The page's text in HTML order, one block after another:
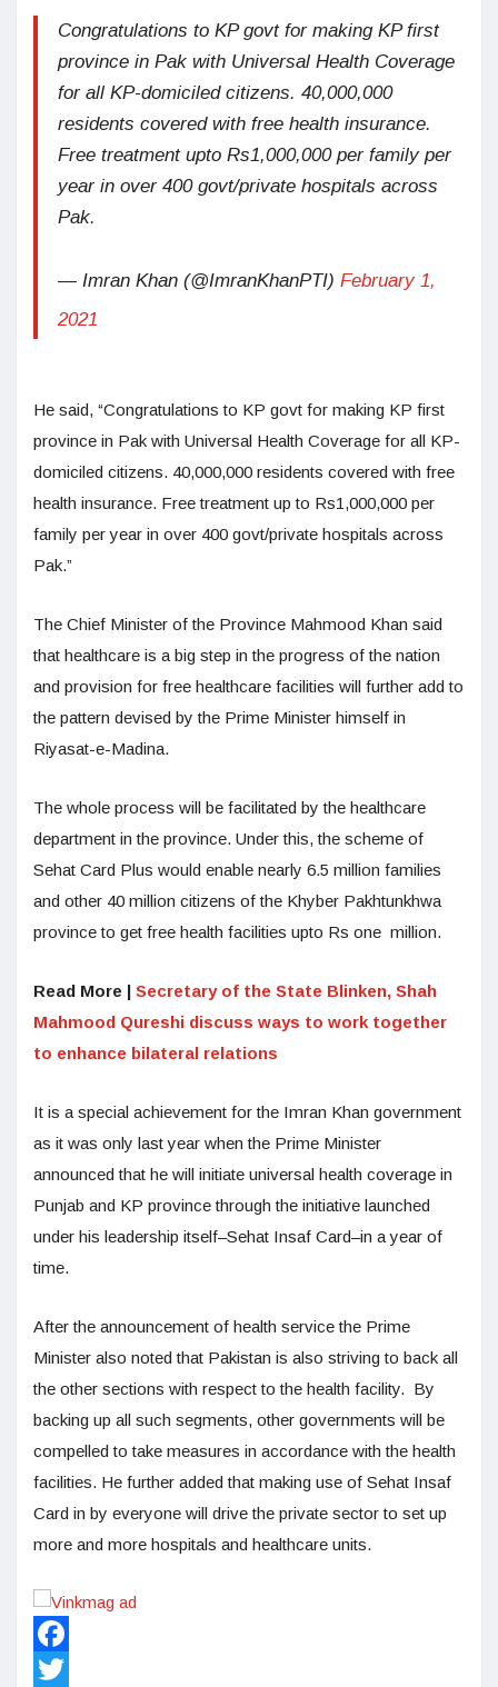
Congratulations to KP govt for making KP first
province in Pak with Universal Health Coverage
for all KP-domiciled citizens. 40,000,000
residents covered with free health insurance.
Free treatment upto Rs1,000,000 per family per
year in over 400 govt/private hospitals across
Pak.
— Imran Khan (@ImranKhanPTI) February 1,
2021
He said, “Congratulations to KP govt for making KP first
province in Pak with Universal Health Coverage for all KP-
domiciled citizens. 40,000,000 residents covered with free
health insurance. Free treatment up to Rs1,000,000 per
family per year in over 400 govt/private hospitals across
Pak.”
The Chief Minister of the Province Mahmood Khan said
that healthcare is a big step in the progress of the nation
and provision for free healthcare facilities will further add to
the pattern devised by the Prime Minister himself in
Riyasat-e-Madina.
The whole process will be facilitated by the healthcare
department in the province. Under this, the scheme of
Sehat Card Plus would enable nearly 6.5 million families
and other 40 million citizens of the Khyber Pakhtunkhwa
province to get free health facilities upto Rs one million.
Read More | Secretary of the State Blinken, Shah
Mahmood Qureshi discuss ways to work together
to enhance bilateral relations
It is a special achievement for the Imran Khan government
as it was only last year when the Prime Minister
announced that he will initiate universal health coverage in
Punjab and KP province through the initiative launched
under his leadership itself–Sehat Insaf Card–in a year of
time.
After the announcement of health service the Prime
Minister also noted that Pakistan is also striving to back all
the other sections with respect to the health facility. By
backing up all such segments, other governments will be
compelled to take measures in accordance with the health
facilities. He further added that making use of Sehat Insaf
Card in by everyone will drive the private sector to set up
more and more hospitals and healthcare units.
Facebook